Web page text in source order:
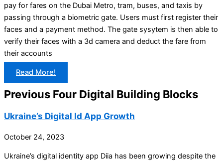
pay for fares on the Dubai Metro, tram, buses, and taxis by
passing through a biometric gate. Users must first register their
faces and a payment method. The gate sysytem is then able to
verify their faces with a 3d camera and deduct the fare from
their accounts
Read More!
Previous Four Digital Building Blocks
Ukraine’s Digital Id App Growth
October 24, 2023
Ukraine’s digital identity app Diia has been growing despite the